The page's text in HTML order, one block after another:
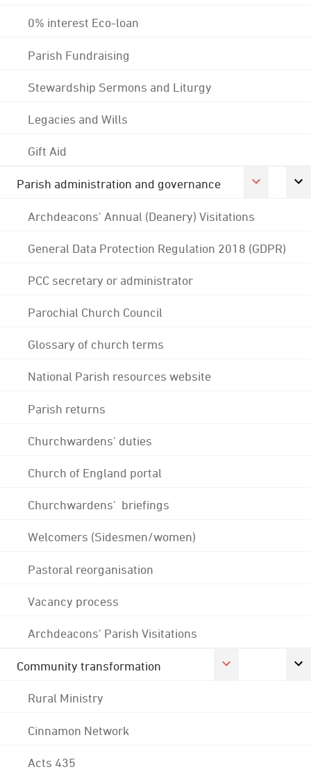
0% interest Eco-loan
Parish Fundraising
Stewardship Sermons and Liturgy
Legacies and Wills
Gift Aid
Parish administration and governance
Archdeacons' Annual (Deanery) Visitations
General Data Protection Regulation 2018 (GDPR)
PCC secretary or administrator
Parochial Church Council
Glossary of church terms
National Parish resources website
Parish returns
Churchwardens' duties
Church of England portal
Churchwardens' briefings
Welcomers (Sidesmen/women)
Pastoral reorganisation
Vacancy process
Archdeacons' Parish Visitations
Community transformation
Rural Ministry
Cinnamon Network
Acts 435